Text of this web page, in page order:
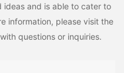
ideas and is able to cater to
information, please visit the
questions or inquiries.